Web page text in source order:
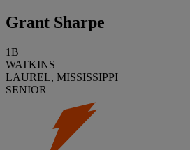
Grant Sharpe
1B
WATKINS
LAUREL, MISSISSIPPI
SENIOR